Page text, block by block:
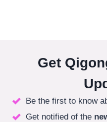
Get
Be the first to know
Get notified of the